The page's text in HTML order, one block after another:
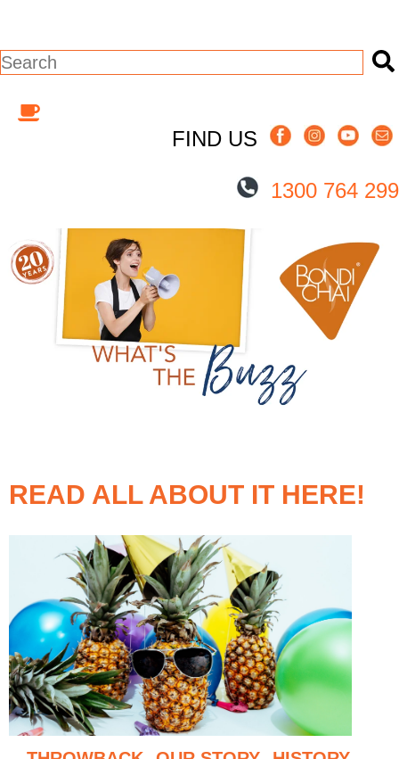
This is a search field with an auto-
FIND US
1300 764 299
READ ALL ABOUT IT HERE!